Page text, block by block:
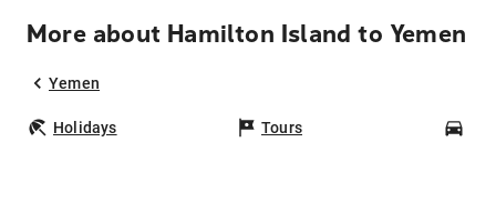
More about Hamilton Island to Yemen
Yemen
Holidays Tours